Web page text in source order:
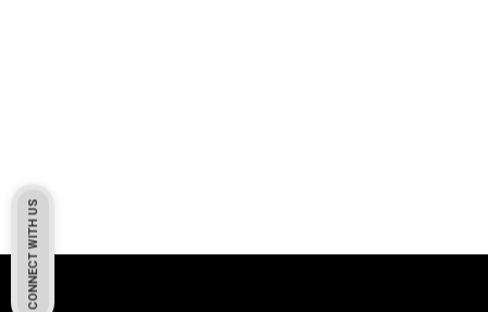
CONNECT WITH US